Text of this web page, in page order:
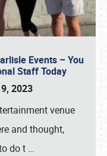
Events – You
Staff Today
2023
venue
and thought,
do t …